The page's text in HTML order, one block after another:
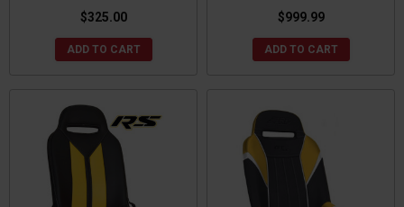
$325.00
ADD TO CART
$999.99
ADD TO CART